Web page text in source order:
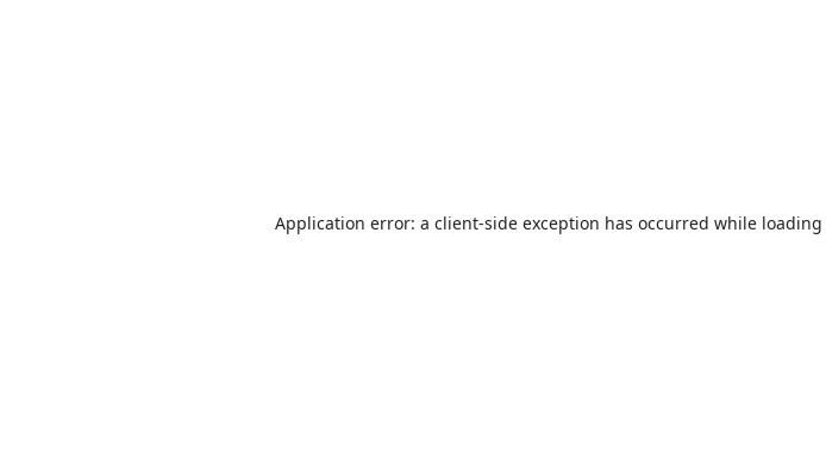
Application error: a client-side exception has occurred while loading